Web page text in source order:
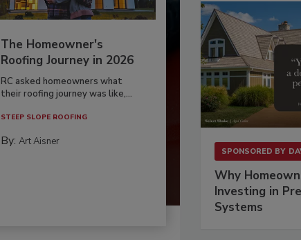
The Homeowner's
Roofing Journey in 2026
RC asked homeowners what
their roofing journey was like,...
STEEP SLOPE ROOFING
By:Art Aisner
SPONSORED BY
Why
Investing in
Systems